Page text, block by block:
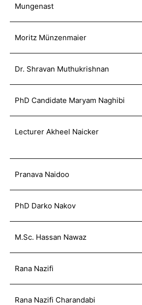
Mungenast
Moritz Münzenmaier
Dr. Shravan Muthukrishnan
PhD Candidate Maryam Naghibi
Lecturer Akheel Naicker
Pranava Naidoo
PhD Darko Nakov
M.Sc. Hassan Nawaz
Rana Nazifi
Rana Nazifi Charandabi